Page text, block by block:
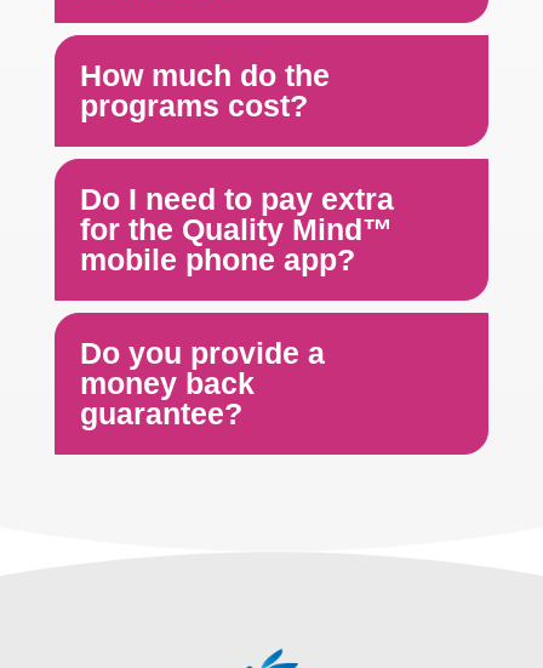
How much do the
programs cost?
Do I need to pay extra
for the Quality Mind™
mobile phone app?
Do you provide a
money back
guarantee?